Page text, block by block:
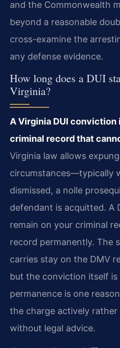
and the Commonwealth
beyond a reasonable
cross-examine the
any defense evidence.
How long does a DUI
Virginia?
A Virginia DUI conviction
criminal record that
Virginia law allows
circumstances—typically
dismissed, a nolle
defendant is acquitted. A
remain on your criminal
record permanently. The
carries stay on the DMV
but the conviction itself is
permanence is one
the charge actively
without legal advice.